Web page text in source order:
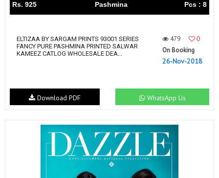
Rs. 925 Pashmina Pcs : 8
ELTIZAA BY SARGAM PRINTS 93001 SERIES
FANCY PURE PASHMINA PRINTED SALWAR
KAMEEZ CATLOG WHOLESALE DEA...
479
0
On Booking
26-Nov-2018
WhatsApp Us
Download PDF